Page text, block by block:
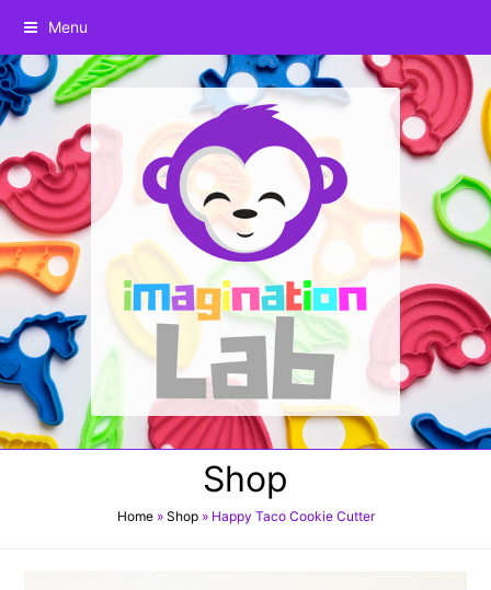
Menu
Shop
Home» Shop» Happy Taco Cookie Cutter